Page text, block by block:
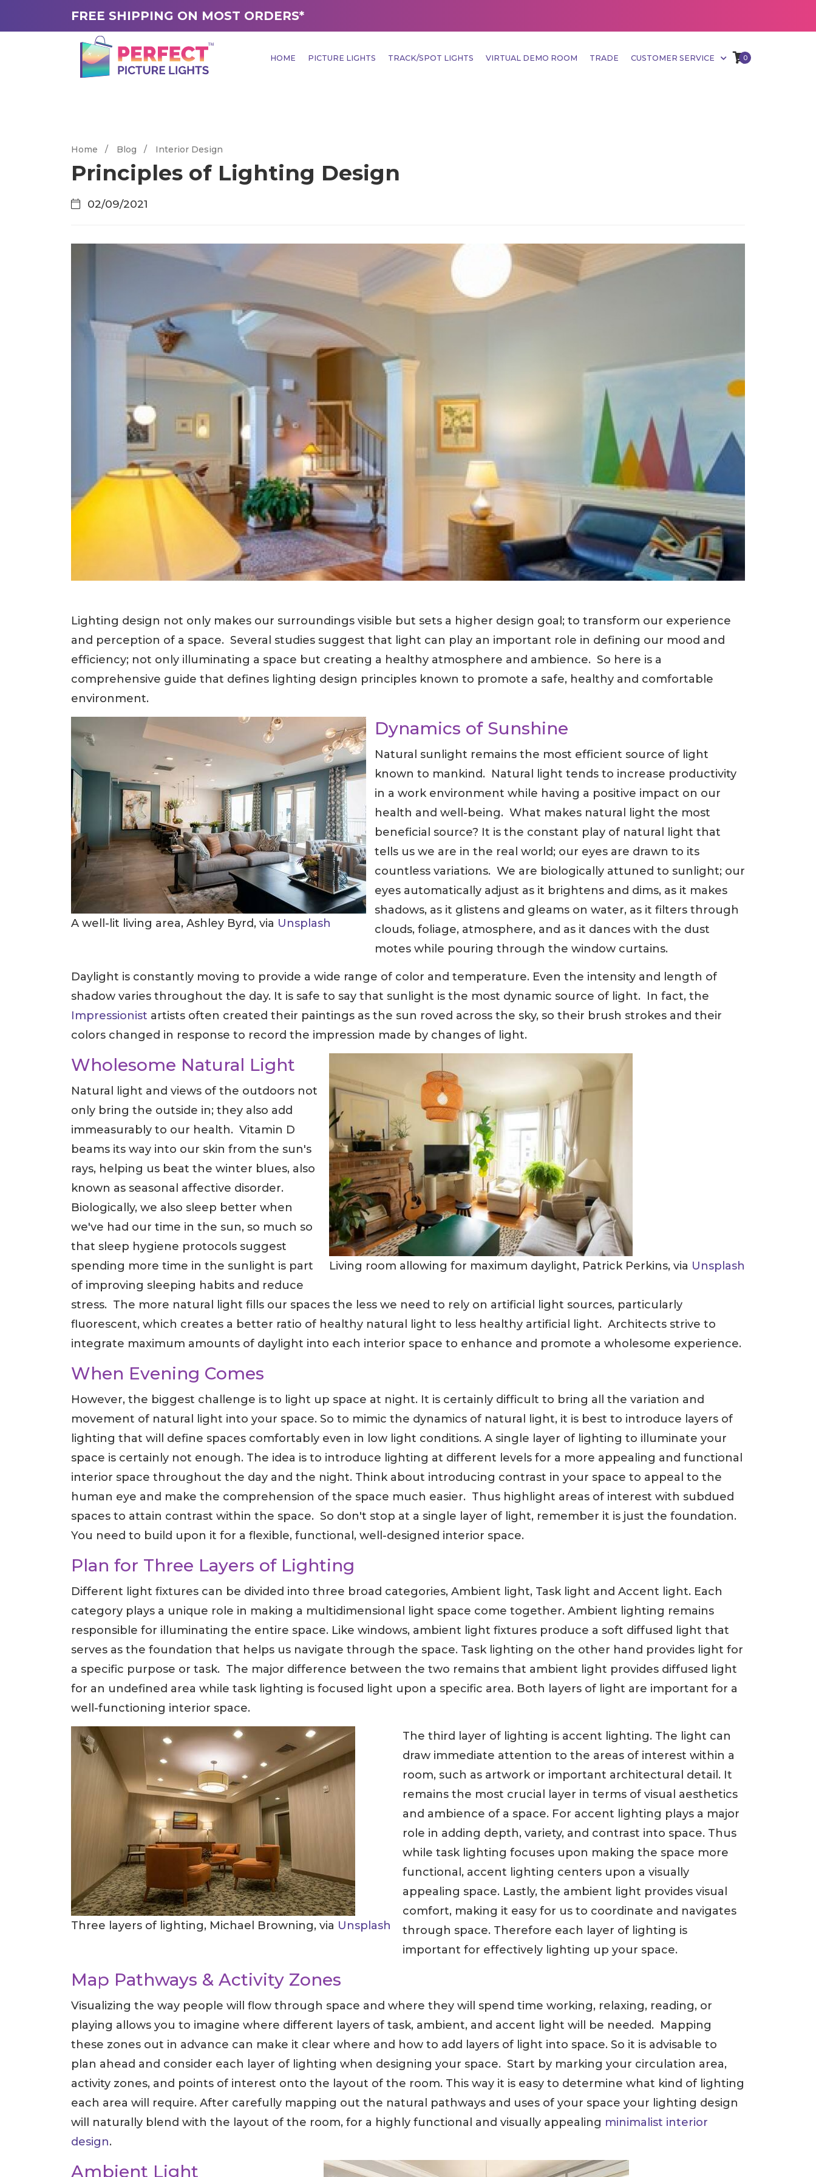
FREE SHIPPING ON MOST ORDERS*
HOME PICTURE LIGHTS TRACK/SPOT LIGHTS VIRTUAL DEMO ROOM TRADE CUSTOMER SERVICE 0
Home / Blog / Interior Design
Principles of Lighting Design
02/09/2021
Lighting design not only makes our surroundings visible but sets a higher design goal; to transform our experience
and perception of a space. Several studies suggest that light can play an important role in defining our mood and
efficiency; not only illuminating a space but creating a healthy atmosphere and ambience. So here is a
comprehensive guide that defines lighting design principles known to promote a safe, healthy and comfortable
environment.
A well-lit living area, Ashley Byrd, via Unsplash
Dynamics of Sunshine
Natural sunlight remains the most efficient source of light
known to mankind. Natural light tends to increase productivity
in a work environment while having a positive impact on our
health and well-being. What makes natural light the most
beneficial source? It is the constant play of natural light that
tells us we are in the real world; our eyes are drawn to its
countless variations. We are biologically attuned to sunlight; our
eyes automatically adjust as it brightens and dims, as it makes
shadows, as it glistens and gleams on water, as it filters through
clouds, foliage, atmosphere, and as it dances with the dust
motes while pouring through the window curtains.
Daylight is constantly moving to provide a wide range of color and temperature. Even the intensity and length of
shadow varies throughout the day. It is safe to say that sunlight is the most dynamic source of light. In fact, the
Impressionist artists often created their paintings as the sun roved across the sky, so their brush strokes and their
colors changed in response to record the impression made by changes of light.
Living room allowing for maximum daylight, Patrick Perkins, via Unsplash
Wholesome Natural Light
Natural light and views of the outdoors not
only bring the outside in; they also add
immeasurably to our health. Vitamin D
beams its way into our skin from the sun's
rays, helping us beat the winter blues, also
known as seasonal affective disorder.
Biologically, we also sleep better when
we've had our time in the sun, so much so
that sleep hygiene protocols suggest
spending more time in the sunlight is part
of improving sleeping habits and reduce
stress. The more natural light fills our spaces the less we need to rely on artificial light sources, particularly
fluorescent, which creates a better ratio of healthy natural light to less healthy artificial light. Architects strive to
integrate maximum amounts of daylight into each interior space to enhance and promote a wholesome experience.
When Evening Comes
However, the biggest challenge is to light up space at night. It is certainly difficult to bring all the variation and
movement of natural light into your space. So to mimic the dynamics of natural light, it is best to introduce layers of
lighting that will define spaces comfortably even in low light conditions. A single layer of lighting to illuminate your
space is certainly not enough. The idea is to introduce lighting at different levels for a more appealing and functional
interior space throughout the day and the night. Think about introducing contrast in your space to appeal to the
human eye and make the comprehension of the space much easier. Thus highlight areas of interest with subdued
spaces to attain contrast within the space. So don't stop at a single layer of light, remember it is just the foundation.
You need to build upon it for a flexible, functional, well-designed interior space.
Plan for Three Layers of Lighting
Different light fixtures can be divided into three broad categories, Ambient light, Task light and Accent light. Each
category plays a unique role in making a multidimensional light space come together. Ambient lighting remains
responsible for illuminating the entire space. Like windows, ambient light fixtures produce a soft diffused light that
serves as the foundation that helps us navigate through the space. Task lighting on the other hand provides light for
a specific purpose or task. The major difference between the two remains that ambient light provides diffused light
for an undefined area while task lighting is focused light upon a specific area. Both layers of light are important for a
well-functioning interior space.
Three layers of lighting, Michael Browning, via Unsplash
The third layer of lighting is accent lighting. The light can
draw immediate attention to the areas of interest within a
room, such as artwork or important architectural detail. It
remains the most crucial layer in terms of visual aesthetics
and ambience of a space. For accent lighting plays a major
role in adding depth, variety, and contrast into space. Thus
while task lighting focuses upon making the space more
functional, accent lighting centers upon a visually
appealing space. Lastly, the ambient light provides visual
comfort, making it easy for us to coordinate and navigates
through space. Therefore each layer of lighting is
important for effectively lighting up your space.
Map Pathways & Activity Zones
Visualizing the way people will flow through space and where they will spend time working, relaxing, reading, or
playing allows you to imagine where different layers of task, ambient, and accent light will be needed. Mapping
these zones out in advance can make it clear where and how to add layers of light into space. So it is advisable to
plan ahead and consider each layer of lighting when designing your space. Start by marking your circulation area,
activity zones, and points of interest onto the layout of the room. This way it is easy to determine what kind of lighting
each area will require. After carefully mapping out the natural pathways and uses of your space your lighting design
will naturally blend with the layout of the room, for a highly functional and visually appealing minimalist interior
design.
Ambient Light